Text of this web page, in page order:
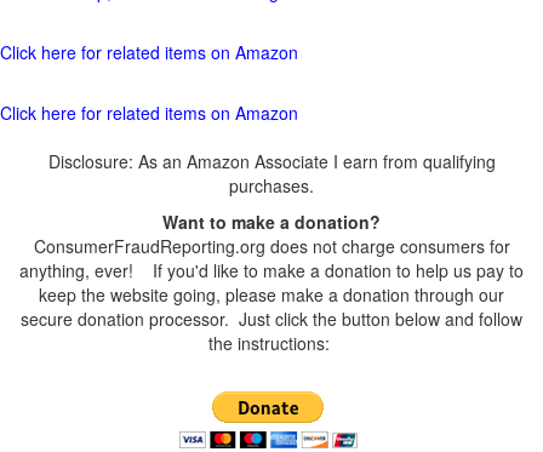
Click here for related items on Amazon
Click here for related items on Amazon
Disclosure: As an Amazon Associate I earn from qualifying
purchases.
Want to make a donation?
ConsumerFraudReporting.org does not charge consumers for
anything, ever! If you'd like to make a donation to help us pay to
keep the website going, please make a donation through our
secure donation processor. Just click the button below and follow
the instructions: